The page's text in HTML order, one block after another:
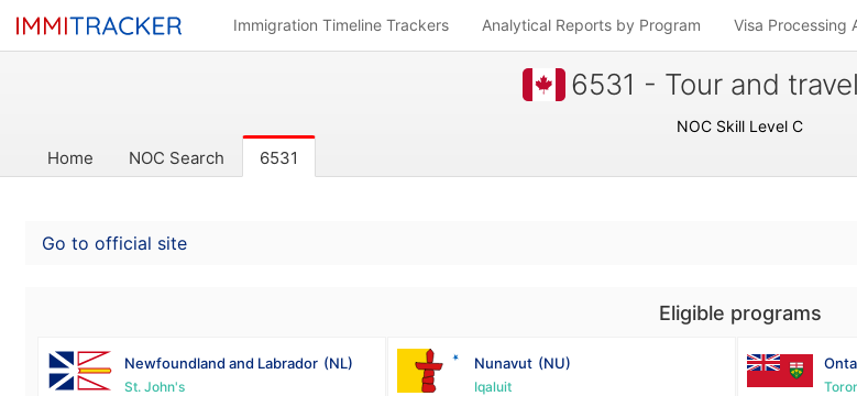
Immigration Timeline Trackers Analytical Reports by Program Visa Processing
6531 - Tour and
NOC Skill Level C
Home NOC Search 6531
Go to official site
Eligible programs
Newfoundland and Labrador (NL)
St. John's
Nunavut (NU)
Iqaluit